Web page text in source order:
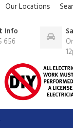
Our Locations
Info
656